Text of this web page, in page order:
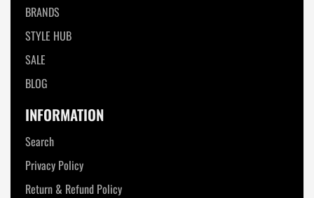
BRANDS
STYLE HUB
SALE
BLOG
INFORMATION
Search
Privacy Policy
Return & Refund Policy